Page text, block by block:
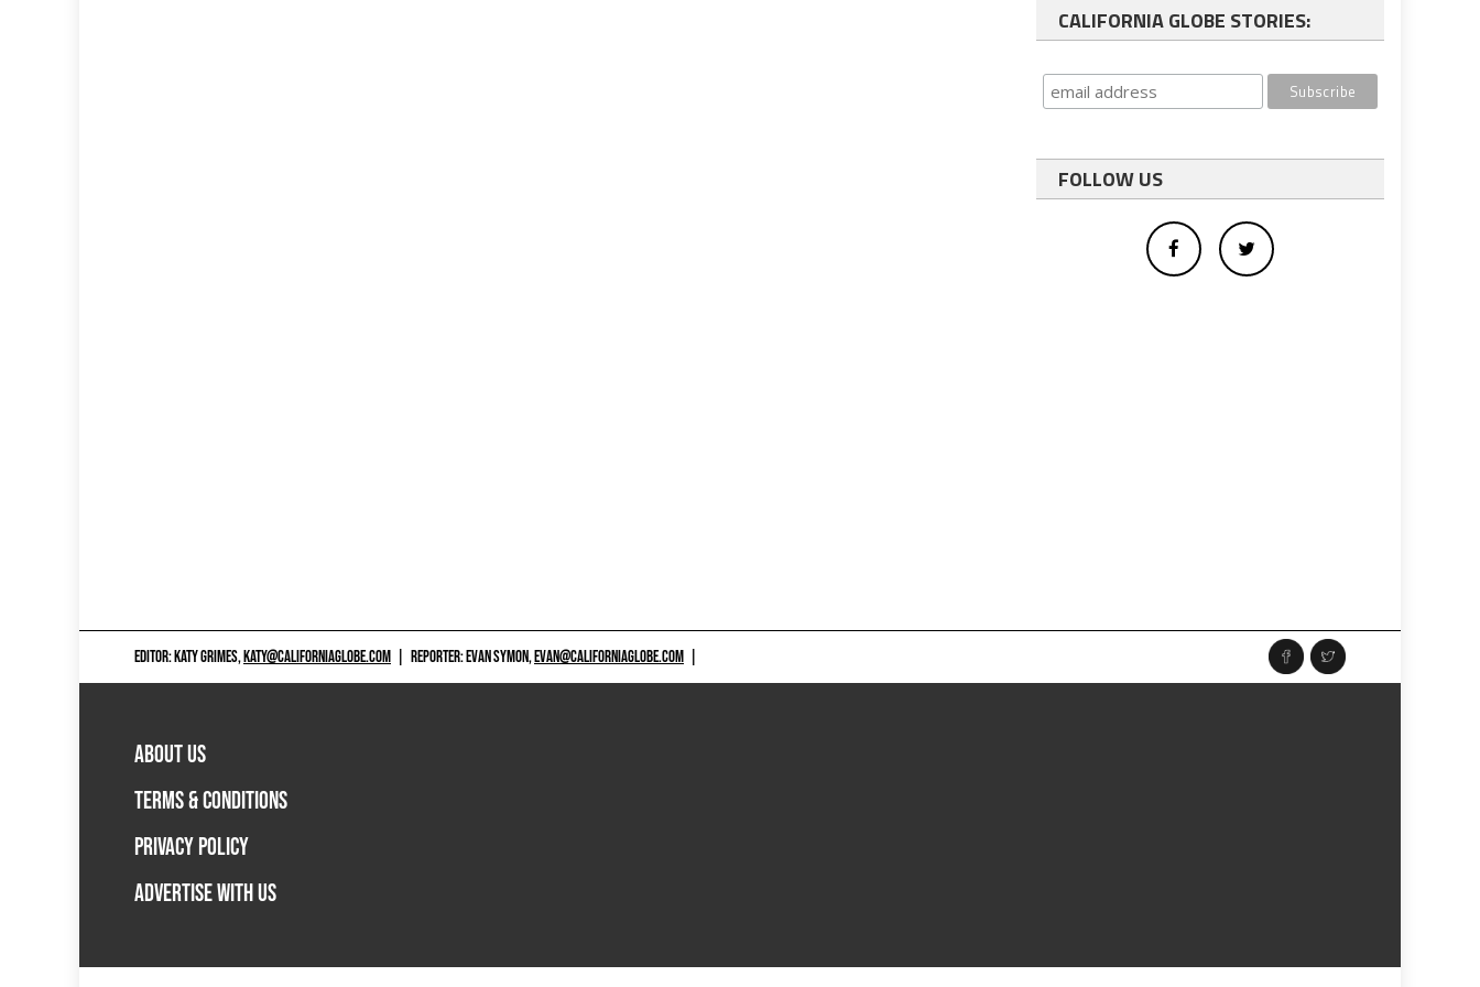
CALIFORNIA GLOBE STORIES:
FOLLOW US
EDITOR: KATY GRIMES,KATY@CALIFORNIAGLOBE.COM REPORTER: EVAN SYMON,EVAN@CALIFORNIAGLOBE.COM
ABOUT US
TERMS & CONDITIONS
PRIVACY POLICY
ADVERTISE WITH US